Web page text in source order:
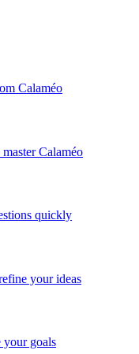
Calaméo
Calaméo
quickly
your ideas
your goals